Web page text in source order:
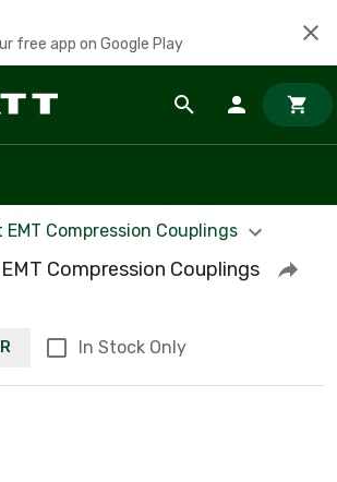
free app on Google Play
Compression Couplings
Compression Couplings
In Stock Only